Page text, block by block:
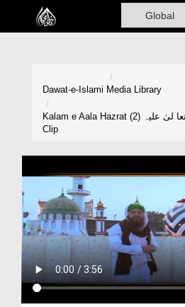
Home
Madani Channel
Rohani Ilaj
Donation
Blog
Magazine
Dawat-e-Islami Media Library
Kalam e Aala Hazrat رحمتہ اللہ تعا لیٰ علیہ (2) - Short
Clip